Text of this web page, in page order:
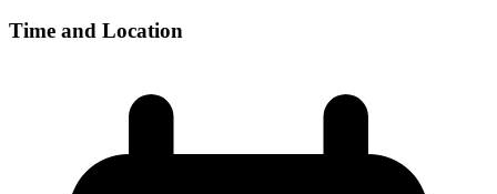
Time and Location